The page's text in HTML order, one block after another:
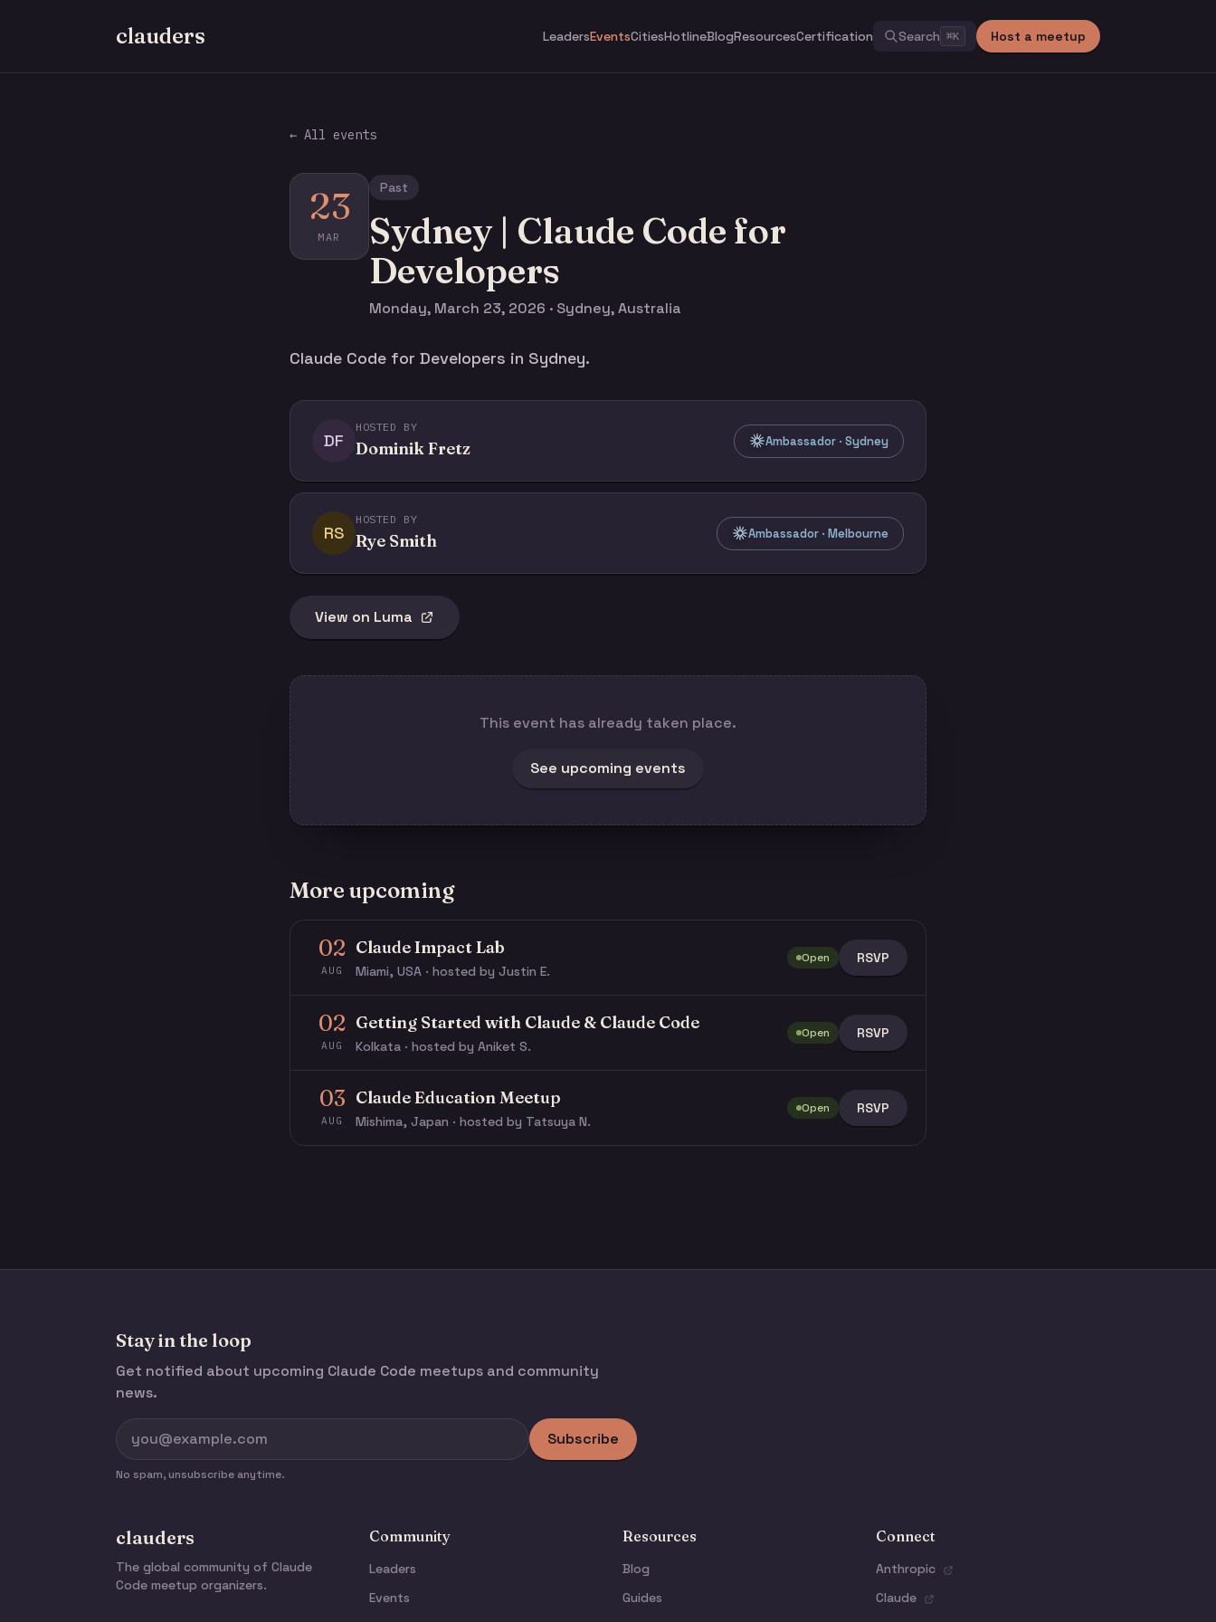
clauders LeadersEventsCitiesHotlineBlogResourcesCertification Search ⌘K Host a meetup
← All events
23
MAR
Past
Sydney | Claude Code for
Developers
Monday, March 23, 2026 · Sydney, Australia
Claude Code for Developers in Sydney.
DF
HOSTED BY
Dominik Fretz Ambassador · Sydney
RS
HOSTED BY
Rye Smith Ambassador · Melbourne
View on Luma
This event has already taken place.
See upcoming events
More upcoming
02
AUG
Claude Impact Lab
Miami, USA · hosted by Justin E.
Open RSVP
02
AUG
Getting Started with Claude & Claude Code
Kolkata · hosted by Aniket S.
Open RSVP
03
AUG
Claude Education Meetup
Mishima, Japan · hosted by Tatsuya N.
Open RSVP
Stay in the loop
Get notified about upcoming Claude Code meetups and community
news.
Subscribe
No spam, unsubscribe anytime.
clauders
The global community of Claude
Code meetup organizers.
Community
Leaders
Events
Resources
Blog
Guides
Connect
Anthropic
Claude